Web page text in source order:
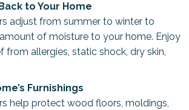
to Your Home
adjust from summer to winter to
of moisture to your home. Enjoy
from allergies, static shock, dry skin,
Furnishings
help protect wood floors, moldings,